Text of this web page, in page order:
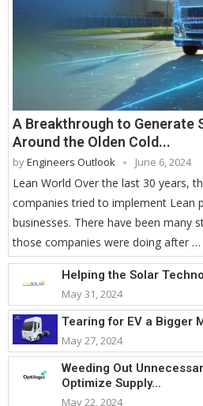
A Breakthrough to Generate
Around the Olden Cold...
byEngineers Outlook June 6, 2024
Lean World Over the last 30 years,
companies tried to implement Lean
businesses. There have been many
those companies were doing after …
Helping the Solar
May 31, 2024
Tearing for EV a Bigger
May 27, 2024
Weeding Out
Optimize Supply...
May 22, 2024